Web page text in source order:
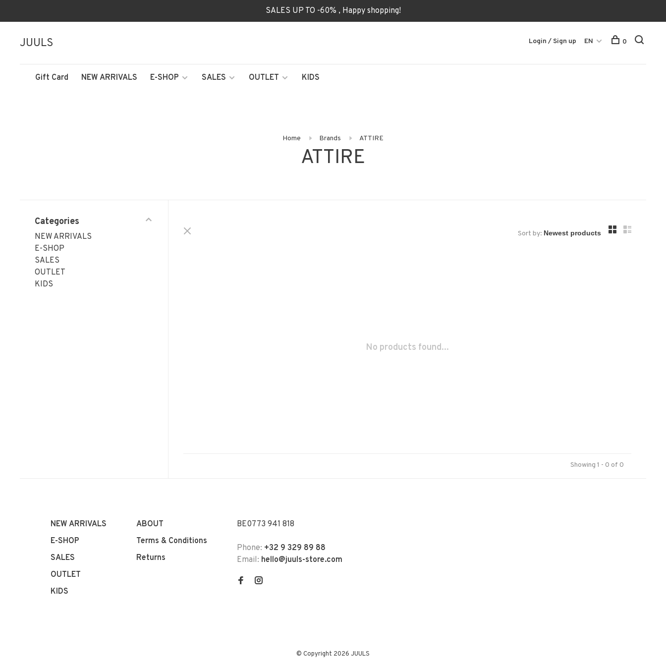
SALES UP TO -60% , Happy shopping!
JUULS
Gift Card NEW ARRIVALS E-SHOP SALES OUTLET KIDS
Login / Sign up EN 0
Home Brands ATTIRE
ATTIRE
Categories
NEW ARRIVALS
E-SHOP
SALES
OUTLET
KIDS
Sort by:
No products found...
Showing 1 - 0 of 0
NEW ARRIVALS
E-SHOP
SALES
OUTLET
KIDS
ABOUT
Terms & Conditions
Returns
BE0773 941 818
Phone: +32 9 329 89 88
Email: hello@juuls-store.com
© Copyright 2026 JUULS